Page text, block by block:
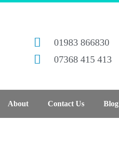
01983 866830
07368 415 413
About Contact Us Blog